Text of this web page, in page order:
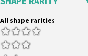
All shape rarities